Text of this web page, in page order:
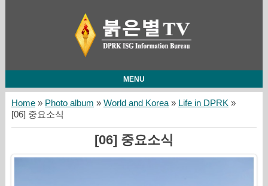
MENU
Home» Photo album » World and Korea» Life in DPRK»
[06] 중요소식
[06] 중요소식